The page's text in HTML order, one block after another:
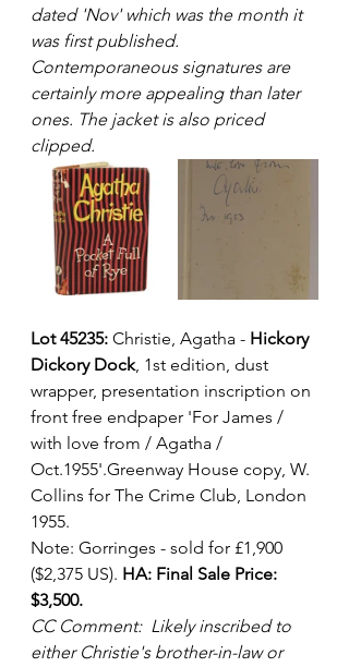
dated 'Nov' which was the month it
was first published.
Contemporaneous signatures are
certainly more appealing than later
ones. The jacket is also priced
clipped.
Lot 45235: Christie, Agatha - Hickory
Dickory Dock, 1st edition, dust
wrapper, presentation inscription on
front free endpaper 'For James /
with love from / Agatha /
Oct.1955'.Greenway House copy, W.
Collins for The Crime Club, London
1955.
Note: Gorringes - sold for £1,900
($2,375 US). HA: Final Sale Price:
$3,500.
CC Comment:  Likely inscribed to
either Christie's brother-in-law or